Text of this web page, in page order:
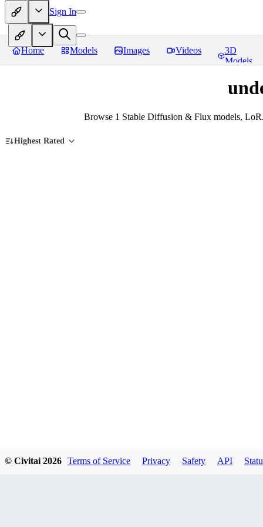
Sign In
Home Models Images Videos
3D
Models
Browse 1 Stable Diffusion & Flux models,
Highest Rated
© Civitai 2026 Terms of Service Privacy Safety API